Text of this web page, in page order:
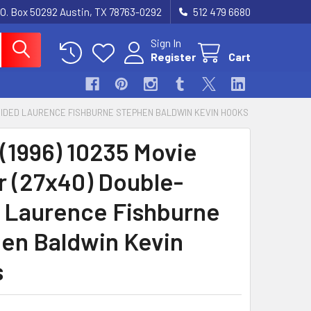
Box 50292 Austin, TX 78763-0292 512 479 6680
Sign In
Register
Cart
LAURENCE FISHBURNE STEPHEN BALDWIN KEVIN HOOKS
10235 Movie
(27x40) Double-
Fishburne
Baldwin Kevin